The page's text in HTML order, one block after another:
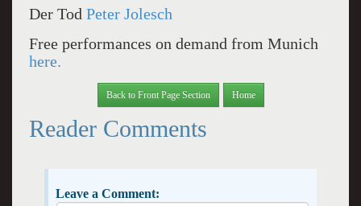
Der Tod Peter Jolesch
Free performances on demand from Munich
here.
Back to Front Page Section Home
Reader Comments
Leave a Comment: